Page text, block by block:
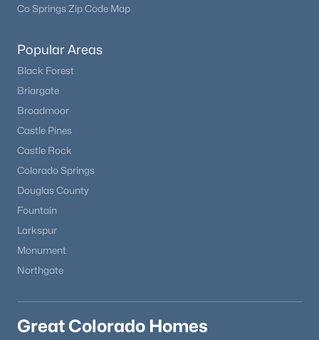
Co Springs Zip Code Map
Popular Areas
Black Forest
Briargate
Broadmoor
Castle Pines
Castle Rock
Colorado Springs
Douglas County
Fountain
Larkspur
Monument
Northgate
Great Colorado Homes